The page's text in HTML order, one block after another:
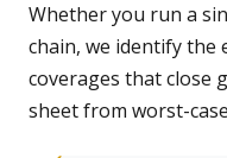
Whether you run a
chain, we identify the
coverages that close
sheet from worst-